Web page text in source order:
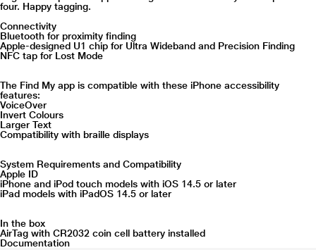
four. Happy tagging.
Connectivity
Bluetooth for proximity finding
Apple-designed U1 chip for Ultra Wideband and Precision Finding
NFC tap for Lost Mode
The Find My app is compatible with these iPhone accessibility
features:
VoiceOver
Invert Colours
Larger Text
Compatibility with braille displays
System Requirements and Compatibility
Apple ID
iPhone and iPod touch models with iOS 14.5 or later
iPad models with iPadOS 14.5 or later
In the box
AirTag with CR2032 coin cell battery installed
Documentation